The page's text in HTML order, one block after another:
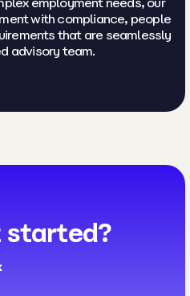
with compliance, people
that are seamlessly
advisory team.
started?